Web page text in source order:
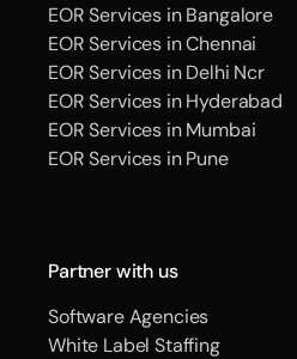
EOR Services in Bangalore
EOR Services in Chennai
EOR Services in Delhi Ncr
EOR Services in Hyderabad
EOR Services in Mumbai
EOR Services in Pune
Partner with us
Software Agencies
White Label Staffing